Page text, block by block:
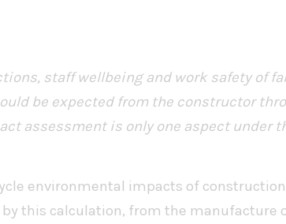
staff wellbeing and work safety of
be expected from the constructor
assessment is only one aspect under
environmental impacts of
this calculation, from the manufacture